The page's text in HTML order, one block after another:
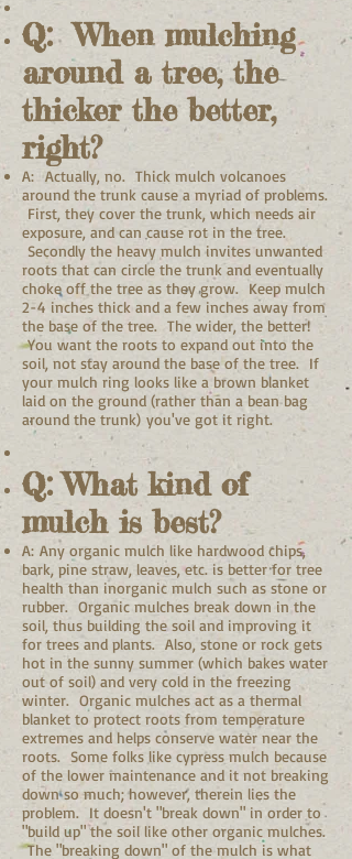
Q: When mulching
around a tree, the
thicker the better,
right?
A: Actually, no. Thick mulch volcanoes
around the trunk cause a myriad of problems.
First, they cover the trunk, which needs air
exposure, and can cause rot in the tree.
Secondly the heavy mulch invites unwanted
roots that can circle the trunk and eventually
choke off the tree as they grow. Keep mulch
2-4 inches thick and a few inches away from
the base of the tree. The wider, the better!
You want the roots to expand out into the
soil, not stay around the base of the tree. If
your mulch ring looks like a brown blanket
laid on the ground (rather than a bean bag
around the trunk) you've got it right.
Q: What kind of
mulch is best?
A: Any organic mulch like hardwood chips,
bark, pine straw, leaves, etc. is better for tree
health than inorganic mulch such as stone or
rubber. Organic mulches break down in the
soil, thus building the soil and improving it
for trees and plants. Also, stone or rock gets
hot in the sunny summer (which bakes water
out of soil) and very cold in the freezing
winter. Organic mulches act as a thermal
blanket to protect roots from temperature
extremes and helps conserve water near the
roots. Some folks like cypress mulch because
of the lower maintenance and it not breaking
down so much; however, therein lies the
problem. It doesn't "break down" in order to
"build up" the soil like other organic mulches.
The "breaking down" of the mulch is what